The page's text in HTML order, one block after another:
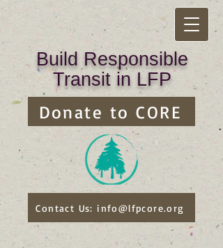
Build Responsible
Transit in LFP
Contact Us: info@lfpcore.org
Donate to CORE